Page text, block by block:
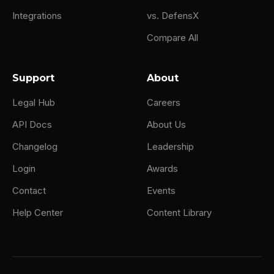
Integrations
vs. DefensX
Compare All
Support
Legal Hub
API Docs
Changelog
Login
Contact
Help Center
About
Careers
About Us
Leadership
Awards
Events
Content Library